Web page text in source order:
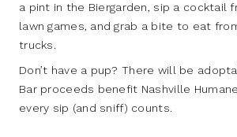
a pint in the Biergarden, sip a cocktail
lawn games, and grab a bite to eat
trucks.
Don’t have a pup? There will be
Bar proceeds benefit Nashville
every sip (and sniff) counts.